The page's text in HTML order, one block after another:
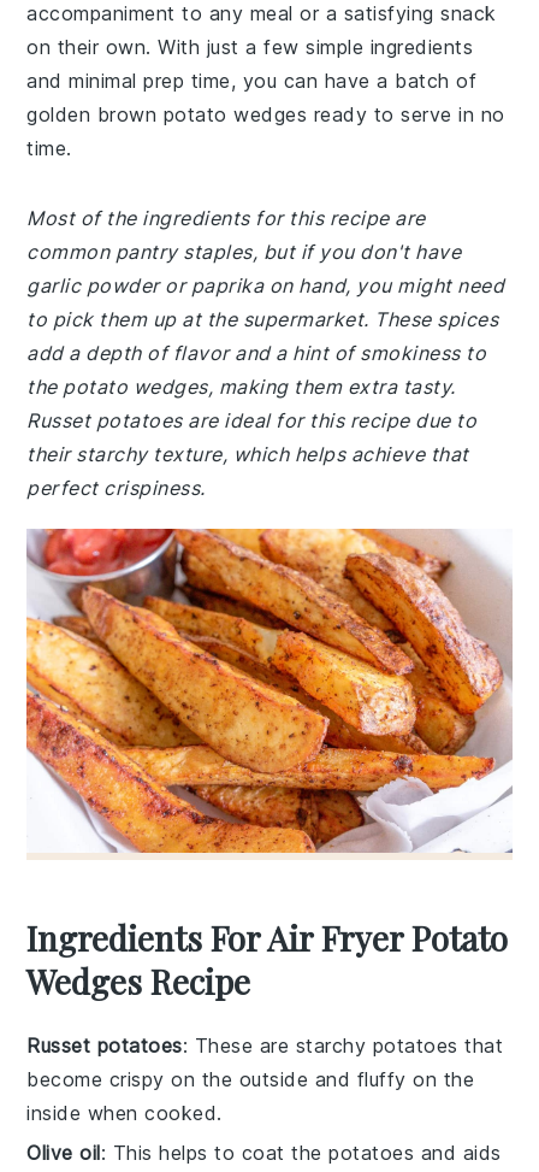
accompaniment to any meal or a satisfying snack
on their own. With just a few simple ingredients
and minimal prep time, you can have a batch of
golden brown potato wedges ready to serve in no
time.
Most of the ingredients for this recipe are
common pantry staples, but if you don't have
garlic powder or paprika on hand, you might need
to pick them up at the supermarket. These spices
add a depth of flavor and a hint of smokiness to
the potato wedges, making them extra tasty.
Russet potatoes are ideal for this recipe due to
their starchy texture, which helps achieve that
perfect crispiness.
Ingredients For Air Fryer Potato
Wedges Recipe
Russet potatoes: These are starchy potatoes that
become crispy on the outside and fluffy on the
inside when cooked.
Olive oil: This helps to coat the potatoes and aids